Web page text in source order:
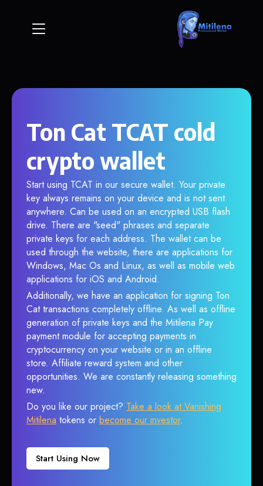
Ton Cat TCAT cold
crypto wallet
Start using TCAT in our secure wallet. Your private
key always remains on your device and is not sent
anywhere. Can be used on an encrypted USB flash
drive. There are "seed" phrases and separate
private keys for each address. The wallet can be
used through the website, there are applications for
Windows, Mac Os and Linux, as well as mobile web
applications for iOS and Android.
Additionally, we have an application for signing Ton
Cat transactions completely offline. As well as offline
generation of private keys and the Mitilena Pay
payment module for accepting payments in
cryptocurrency on your website or in an offline
store. Affiliate reward system and other
opportunities. We are constantly releasing something
new.
Do you like our project? Take a look at Vanishing
Mitilena tokens or become our investor.
Start Using Now